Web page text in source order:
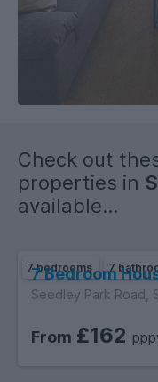
Check out
properties in
available...
7 bedrooms 7
7 Bedroom
Seedley Park Road,
From £162